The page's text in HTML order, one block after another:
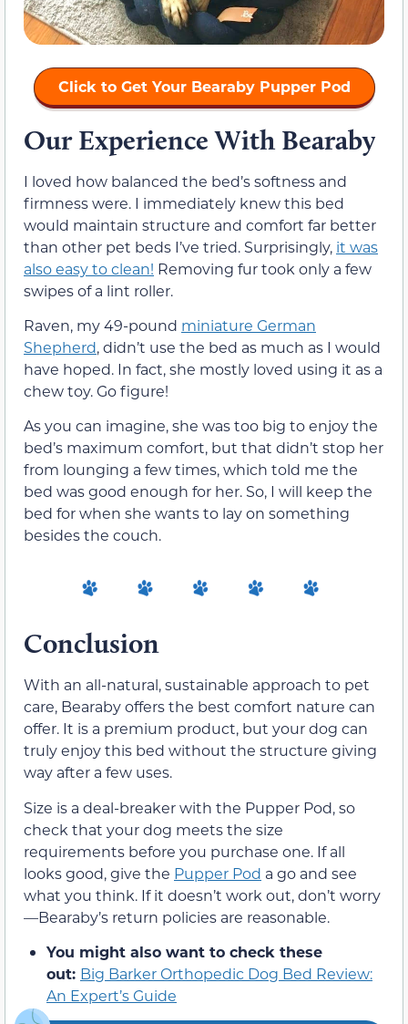
Click to Get Your Bearaby Pupper Pod
Our Experience With Bearaby
I loved how balanced the bed’s softness and
firmness were. I immediately knew this bed
would maintain structure and comfort far better
than other pet beds I’ve tried. Surprisingly, it was
also easy to clean! Removing fur took only a few
swipes of a lint roller.
Raven, my 49-pound miniature German
Shepherd, didn’t use the bed as much as I would
have hoped. In fact, she mostly loved using it as a
chew toy. Go figure!
As you can imagine, she was too big to enjoy the
bed’s maximum comfort, but that didn’t stop her
from lounging a few times, which told me the
bed was good enough for her. So, I will keep the
bed for when she wants to lay on something
besides the couch.
Conclusion
With an all-natural, sustainable approach to pet
care, Bearaby offers the best comfort nature can
offer. It is a premium product, but your dog can
truly enjoy this bed without the structure giving
way after a few uses.
Size is a deal-breaker with the Pupper Pod, so
check that your dog meets the size
requirements before you purchase one. If all
looks good, give the Pupper Pod a go and see
what you think. If it doesn’t work out, don’t worry
—Bearaby’s return policies are reasonable.
You might also want to check these
out: Big Barker Orthopedic Dog Bed Review:
An Expert’s Guide